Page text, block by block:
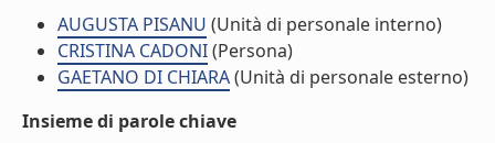
AUGUSTA PISANU (Unità di personale interno)
CRISTINA CADONI(Persona)
GAETANO DI CHIARA(Unità di personale esterno)
Insieme di parole chiave